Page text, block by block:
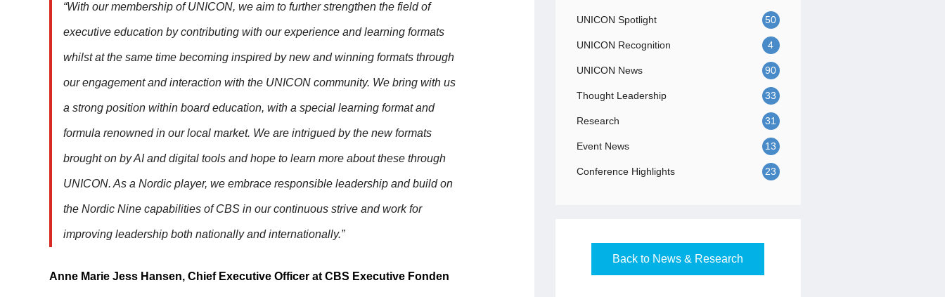
“With our membership of UNICON, we aim to further strengthen the field of
executive education by contributing with our experience and learning formats
whilst at the same time becoming inspired by new and winning formats through
our engagement and interaction with the UNICON community. We bring with us
a strong position within board education, with a special learning format and
formula renowned in our local market. We are intrigued by the new formats
brought on by AI and digital tools and hope to learn more about these through
UNICON. As a Nordic player, we embrace responsible leadership and build on
the Nordic Nine capabilities of CBS in our continuous strive and work for
improving leadership both nationally and internationally.”
Anne Marie Jess Hansen, Chief Executive Officer at CBS Executive Fonden
UNICON Spotlight 50
UNICON Recognition 4
UNICON News 90
Thought Leadership 33
Research 31
Event News 13
Conference Highlights 23
Back to News & Research